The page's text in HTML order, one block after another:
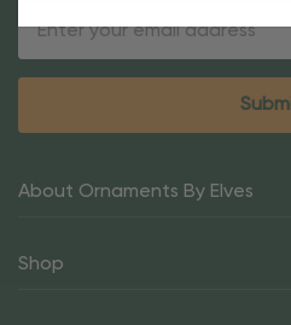
About Ornaments By Elves
Shop